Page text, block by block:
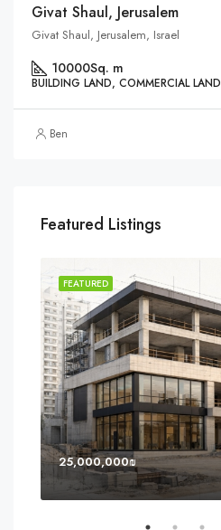
Givat Shaul, Jerusalem
Givat Shaul, Jerusalem, Israel
10000Sq. m
BUILDING LAND, COMMERCIAL LAND
Ben
Featured Listings
FEATURED
25,000,000₪